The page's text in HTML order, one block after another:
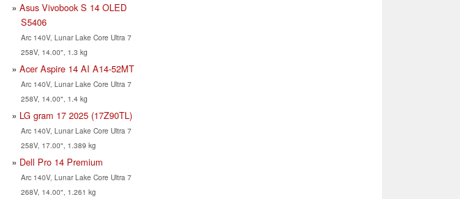
Asus Vivobook S 14 OLED
S5406
Arc 140V, Lunar Lake Core Ultra 7
258V, 14.00", 1.3 kg
Acer Aspire 14 AI A14-52MT
Arc 140V, Lunar Lake Core Ultra 7
258V, 14.00", 1.4 kg
LG gram 17 2025 (17Z90TL)
Arc 140V, Lunar Lake Core Ultra 7
258V, 17.00", 1.389 kg
Dell Pro 14 Premium
Arc 140V, Lunar Lake Core Ultra 7
268V, 14.00", 1.261 kg